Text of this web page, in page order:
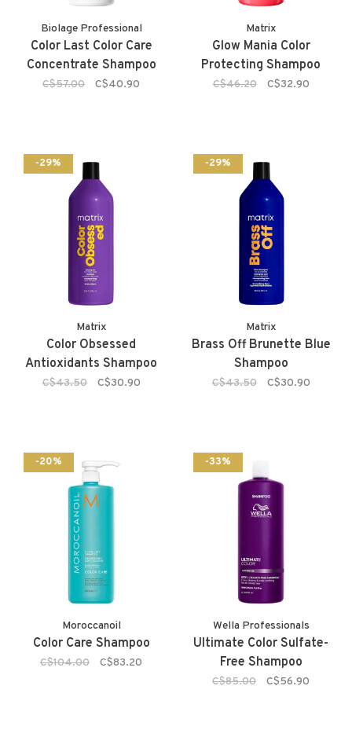
Biolage Professional
Color Last Color Care
Concentrate Shampoo
C$57.00 C$40.90
Matrix
Glow Mania Color
Protecting Shampoo
C$46.20 C$32.90
-29%
Matrix
Color Obsessed
Antioxidants Shampoo
C$43.50 C$30.90
-29%
Matrix
Brass Off Brunette Blue
Shampoo
C$43.50 C$30.90
-20%
Moroccanoil
Color Care Shampoo
C$104.00 C$83.20
-33%
Wella Professionals
Ultimate Color Sulfate-
Free Shampoo
C$85.00 C$56.90